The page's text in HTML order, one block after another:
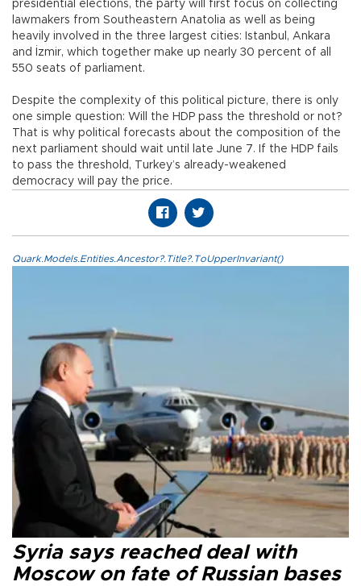
presidential elections, the party will first focus on collecting
lawmakers from Southeastern Anatolia as well as being
heavily involved in the three largest cities: Istanbul, Ankara
and İzmir, which together make up nearly 30 percent of all
550 seats of parliament.
Despite the complexity of this political picture, there is only
one simple question: Will the HDP pass the threshold or not?
That is why political forecasts about the composition of the
next parliament should wait until late June 7. If the HDP fails
to pass the threshold, Turkey’s already-weakened
democracy will pay the price.
Quark.Models.Entities.Ancestor?.Title?.ToUpperInvariant()
Syria says reached deal with
Moscow on fate of Russian bases